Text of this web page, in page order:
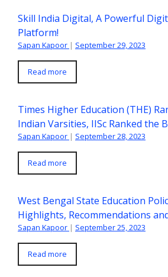
Skill India Digital, A Powerful
Platform!
Sapan Kapoor | September 29, 2023
Read more
Times Higher Education (THE)
Indian Varsities, IISc Ranked the
Sapan Kapoor | September 28, 2023
Read more
West Bengal State Education
Highlights, Recommendations
Sapan Kapoor | September 25, 2023
Read more